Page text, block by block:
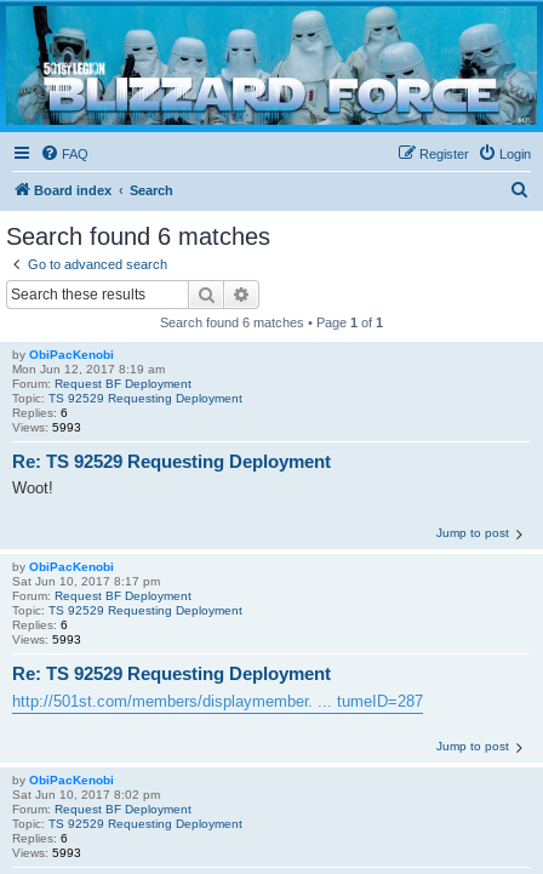
Blizzard Force
Home to Snowtroopers, Snowtrooper Commanders, and other 501st cold weather forces
FAQ Login
Register
Board index Search
Search found 6 matches
Go to advanced search
Search
Search found 6 matches • Page 1 of 1
by ObiPacKenobi
Mon Jun 12, 2017 8:19 am
Forum: Request BF Deployment
Topic: TS 92529 Requesting Deployment
Replies: 6
Views: 5993
Re: TS 92529 Requesting Deployment
Woot!
Jump to post
by ObiPacKenobi
Sat Jun 10, 2017 8:17 pm
Forum: Request BF Deployment
Topic: TS 92529 Requesting Deployment
Replies: 6
Views: 5993
Re: TS 92529 Requesting Deployment
http://501st.com/members/displaymember. ... tumeID=287
Jump to post
by ObiPacKenobi
Sat Jun 10, 2017 8:02 pm
Forum: Request BF Deployment
Topic: TS 92529 Requesting Deployment
Replies: 6
Views: 5993